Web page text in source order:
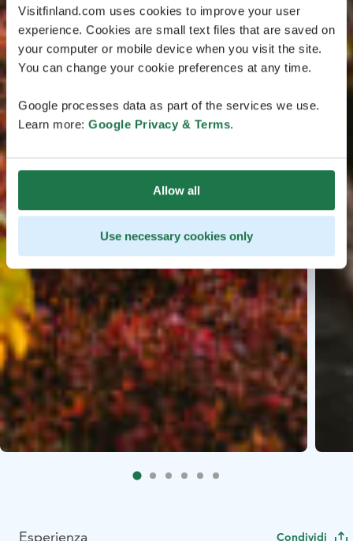
Visitfinland.com uses cookies to improve your user
experience. Cookies are small text files that are saved on
your computer or mobile device when you visit the site.
You can change your cookie preferences at any time.
Google processes data as part of the services we use.
Learn more: Google Privacy & Terms.
Allow all
Use necessary cookies only
Esperienza Condividi